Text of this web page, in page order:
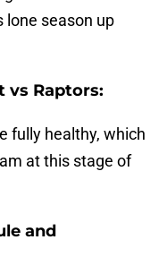
lone season up
vs Raptors:
fully healthy, which
at this stage of
and